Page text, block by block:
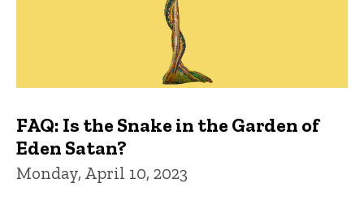
FAQ: Is the Snake in the Garden of
Eden Satan?
Monday, April 10, 2023